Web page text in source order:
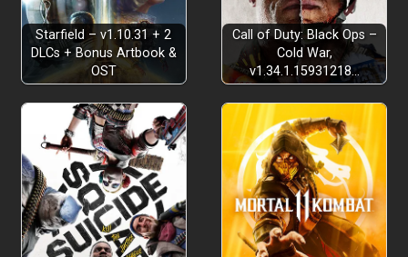
Business in the Front
Starfield – v1.10.31 + 2
DLCs + Bonus Artbook &
OST
Call of Duty: Black Ops –
Cold War,
v1.34.1.15931218…